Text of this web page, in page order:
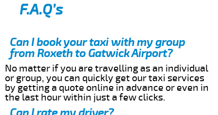
F.A.Q’s
Can I book your taxi with my group
from Roxeth to Gatwick Airport?
No matter if you are travelling as an individual
or group, you can quickly get our taxi services
by getting a quote online in advance or even in
the last hour within just a few clicks.